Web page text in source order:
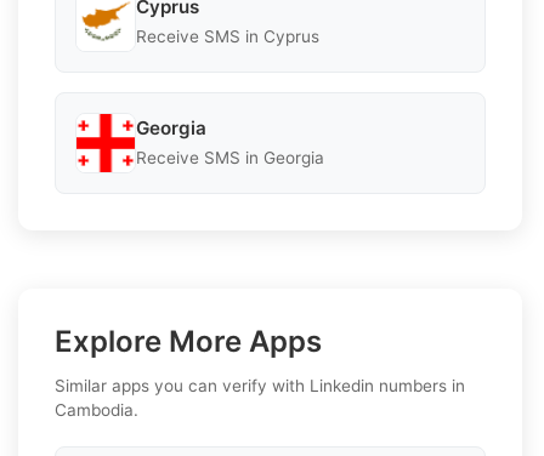
Cyprus
Receive SMS in Cyprus
Georgia
Receive SMS in Georgia
Explore More Apps
Similar apps you can verify with Linkedin numbers in
Cambodia.